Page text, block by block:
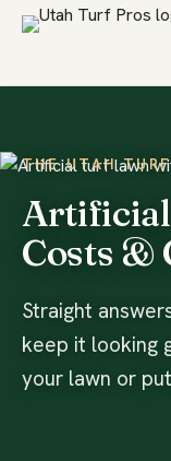
THE UTAH
Costs &
Straight
keep it looking
your lawn or